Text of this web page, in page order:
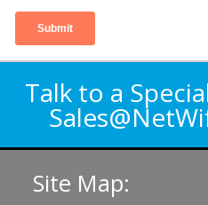
Talk to a
Site Map: